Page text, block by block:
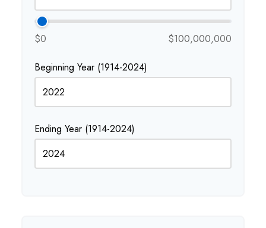
$0 $100,000,000
Beginning Year (1914-2024)
Ending Year (1914-2024)